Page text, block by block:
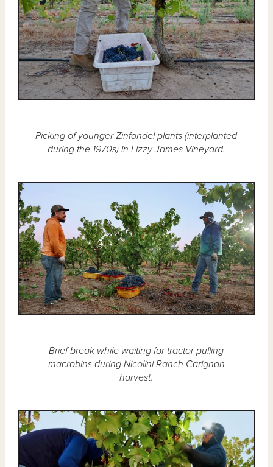
Picking of younger Zinfandel plants (interplanted
during the 1970s) in Lizzy James Vineyard.
Brief break while waiting for tractor pulling
macrobins during Nicolini Ranch Carignan
harvest.